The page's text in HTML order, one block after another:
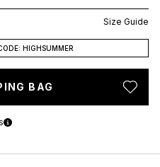
Size Guide
HIGHSUMMER
BAG